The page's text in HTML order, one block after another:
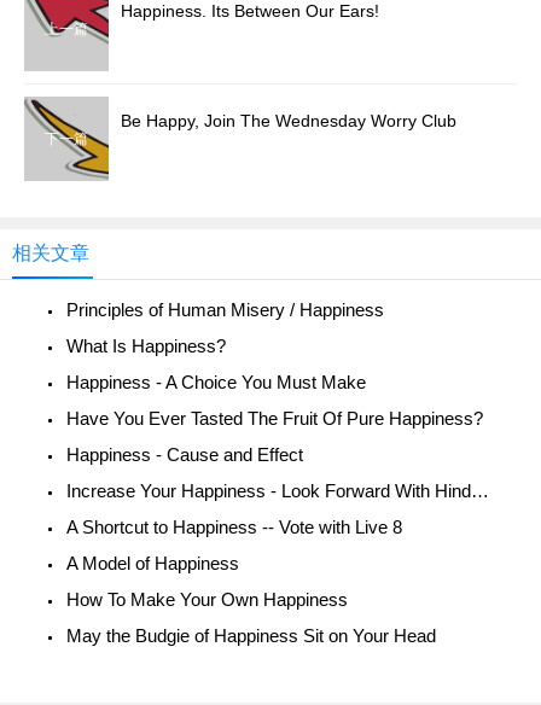
上一篇
Happiness. Its Between Our Ears!
下一篇
Be Happy, Join The Wednesday Worry Club
相关文章
Principles of Human Misery / Happiness
What Is Happiness?
Happiness - A Choice You Must Make
Have You Ever Tasted The Fruit Of Pure Happiness?
Happiness - Cause and Effect
Increase Your Happiness - Look Forward With Hindsight
A Shortcut to Happiness -- Vote with Live 8
A Model of Happiness
How To Make Your Own Happiness
May the Budgie of Happiness Sit on Your Head